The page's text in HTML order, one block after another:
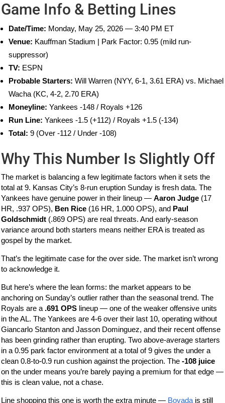
Game Info & Betting Lines
Date/Time: Monday, May 25, 2026 — 3:40 PM ET
Venue: Kauffman Stadium | Park Factor: 0.95 (mild run-
suppressor)
TV: ESPN
Probable Starters: Will Warren (NYY, 6-1, 3.61 ERA) vs. Michael
Wacha (KC, 4-2, 2.70 ERA)
Moneyline: Yankees -148 / Royals +126
Run Line: Yankees -1.5 (+112) / Royals +1.5 (-134)
Total: 9 (Over -112 / Under -108)
Why This Number Is Slightly Off
The market is balancing a few legitimate factors when it sets the
total at 9. Kansas City’s 8-run eruption Sunday is fresh data. The
Yankees have genuine power in their lineup —Aaron Judge (17
HR, .937 OPS), Ben Rice (16 HR, 1.000 OPS), and Paul
Goldschmidt (.869 OPS) are real threats. And early-season
variance around both starters means neither ERA is treated as
gospel by the market.
That’s the legitimate case for the over side. The market isn’t wrong
to acknowledge it.
But here’s where the lean forms: the market appears to be
anchoring on Sunday’s outlier rather than the seasonal trend. The
Royals are a .691 OPS lineup — one of the weaker offensive units
in the AL. The Yankees are 4-6 over their last 10, operating without
Giancarlo Stanton and Jasson Dominguez, and their recent offense
has been grinding rather than erupting. Two above-average starters
in a 0.95 park factor environment at a total of 9 gives the under a
clean 0.8-to-0.9 run cushion against the projection. The-108 juice
on the under means you’re barely paying a premium for that edge —
this is clean value, not a chase.
Line shopping this one is worth the extra minute — Bovadais still